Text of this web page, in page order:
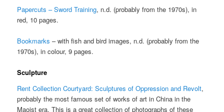
Papercuts – Sword Training, n.d. (probably from the 1970s), in
red, 10 pages.
Bookmarks – with fish and bird images, n.d. (probably from the
1970s), in colour, 9 pages.
Sculpture
Rent Collection Courtyard: Sculptures of Oppression and Revolt,
probably the most famous set of works of art in China in the
Maoist era. This is a great collection of photographs of these